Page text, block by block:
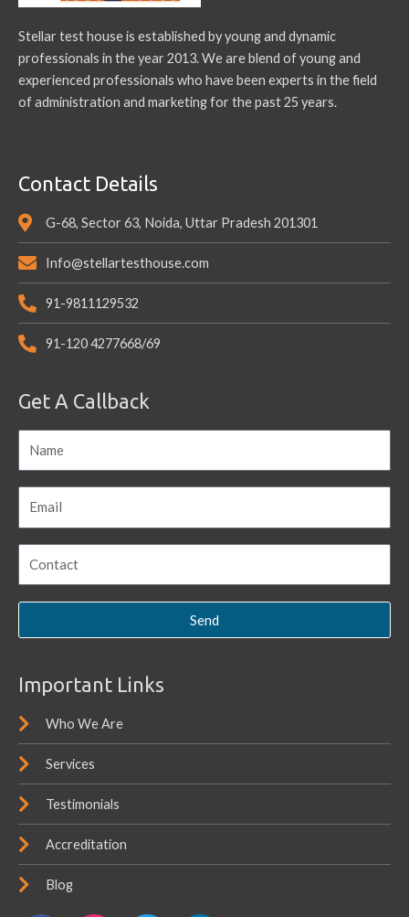
Stellar test house is established by young and dynamic
professionals in the year 2013. We are blend of young and
experienced professionals who have been experts in the field
of administration and marketing for the past 25 years.
Contact Details
G-68, Sector 63, Noida, Uttar Pradesh 201301
Info@stellartesthouse.com
91-9811129532
91-120 4277668/69
Get A Callback
Send
Important Links
Who We Are
Services
Testimonials
Accreditation
Blog